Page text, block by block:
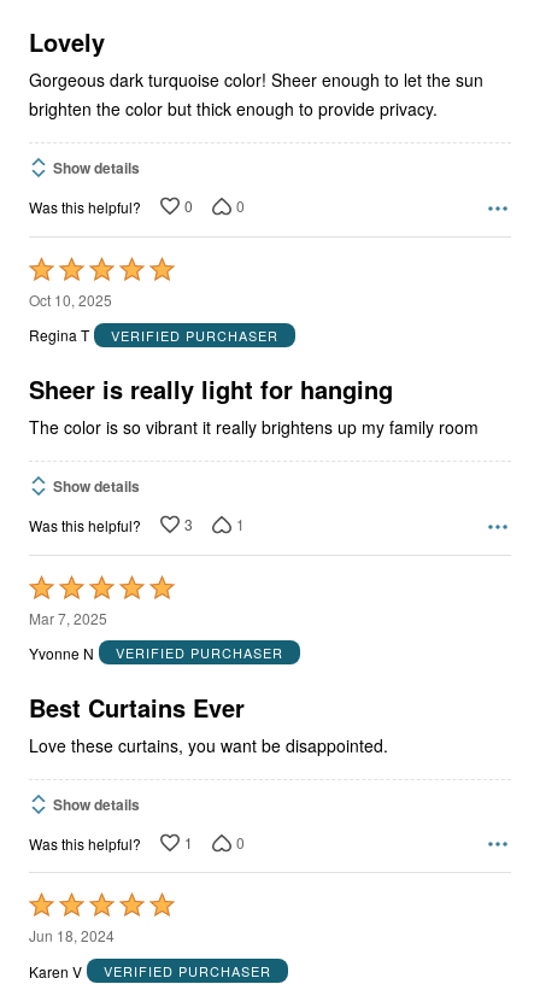
5Lovely
Gorgeous dark turquoise color! Sheer enough to let the sun
brighten the color but thick enough to provide privacy.
Show details
Was this helpful? 0 0
Rated
5
out
5
Oct 10, 2025
Regina T
VERIFIED PURCHASER
Sheer is really light for hanging
The color is so vibrant it really brightens up my family room
Show details
Was this helpful? 3 1
Rated
5
out
5
Mar 7, 2025
Yvonne N
VERIFIED PURCHASER
Best Curtains Ever
Love these curtains, you want be disappointed.
Show details
Was this helpful? 1 0
Rated
5
out
Jun 18, 2024
Karen V
VERIFIED PURCHASER